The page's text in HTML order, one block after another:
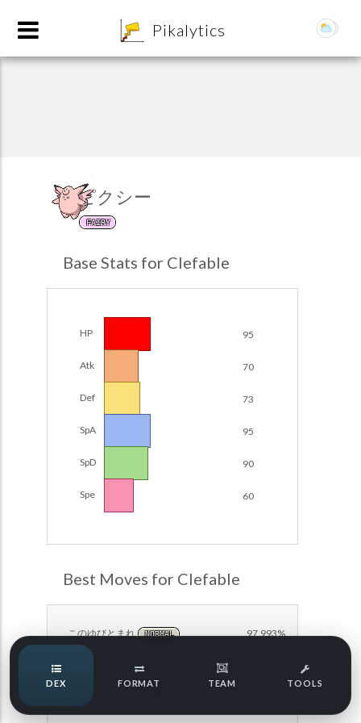
Pikalytics
ピクシー
FAIRY
Base Stats for Clefable
HP 95
Atk 70
Def 73
SpA 95
SpD 90
Spe 60
Best Moves for Clefable
このゆびとまれ NORMAL 97.993%
ムーンフォース
Pokemon Champions Regulation Set M-B S3 Ranked
Pokemon Champions VGC 2026 Regulation Set M-A
Pokemon Champions VGC 2026 Best of 3 Regulation Set
Pokemon Champions Battle Stadium Singles Regulation
Pokemon Champions Regulation Set M-A S2 Ranked
Pokemon Champions OU Showdown
Pokemon Champions VGC 2026 Tournaments
Pokemon Champions VGC 2026 Tournaments (Reg M-A)
Team Builder
Damage Calc
Top Teams
Team Usage
Speed Quiz
Type Quiz
DEX FORMAT TEAM TOOLS